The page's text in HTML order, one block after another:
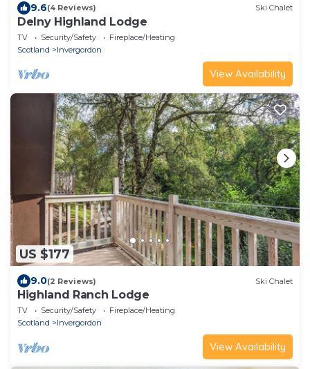
9.6(4 Reviews) Ski Chalet
Delny Highland Lodge
TV Security/Safety
Fireplace/Heating
Scotland
Invergordon
View Availability
US $177
9.0(2 Reviews) Ski Chalet
Highland Ranch Lodge
TV Security/Safety
Fireplace/Heating
Scotland
Invergordon
View Availability